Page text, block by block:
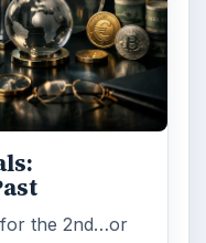
for the 2nd…or